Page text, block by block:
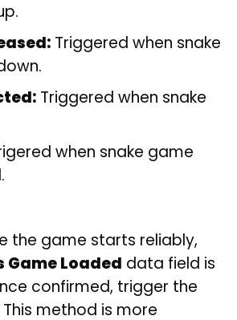
Triggered when snake
Triggered when snake
when snake game
the game starts reliably,
Game Loaded data field is
confirmed, trigger the
method is more